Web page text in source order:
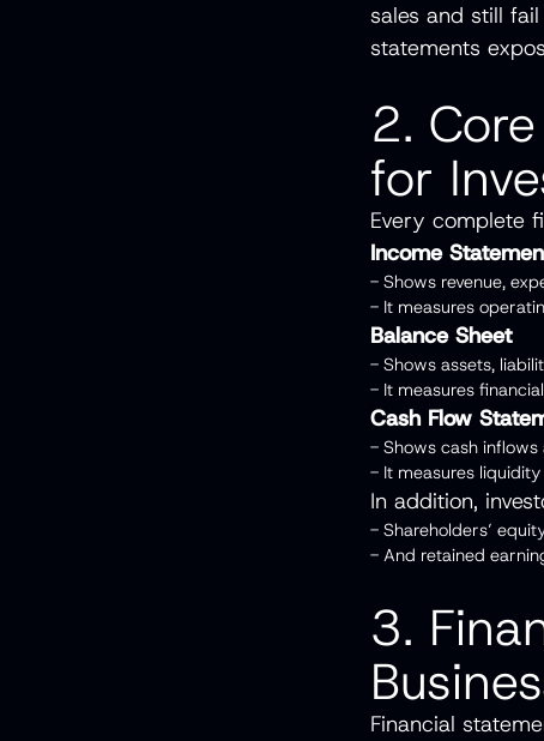
sales and still
statements
2.
for
Every complete
Income
- Shows revenue,
- It measures
Balance Sheet
- Shows assets,
- It measures
Cash Flow
- Shows cash
- It measures
In addition,
- Shareholders’
- And retained
3.
Financial